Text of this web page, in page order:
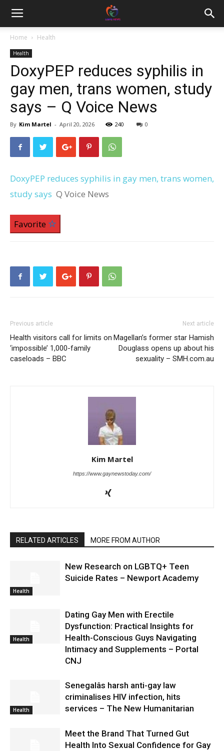
Home Health
Health
DoxyPEP reduces syphilis in
gay men, trans women, study
says – Q Voice News
By Kim Martel - April 20, 2026 240 0
DoxyPEP reduces syphilis in gay men, trans women,
study says Q Voice News
Favorite
Previous article
Health visitors call for limits on
‘impossible’ 1,000-family
caseloads – BBC
Next article
Magellan’s former star Hamish
Douglass opens up about his
sexuality – SMH.com.au
Kim Martel
https://www.gaynewstoday.com/
RELATED ARTICLES MORE FROM AUTHOR
Health
New Research on LGBTQ+ Teen
Suicide Rates – Newport Academy
Health
Dating Gay Men with Erectile
Dysfunction: Practical Insights for
Health-Conscious Guys Navigating
Intimacy and Supplements – Portal
CNJ
Health
Senegalâs harsh anti-gay law
criminalises HIV infection, hits
services – The New Humanitarian
Meet the Brand That Turned Gut
Health Into Sexual Confidence for Gay